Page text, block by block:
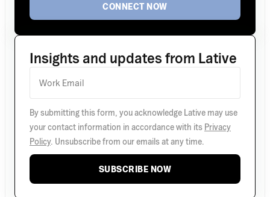
CONNECT NOW
Insights and updates from Lative
By submitting this form, you acknowledge Lative may use
your contact information in accordance with its Privacy
Policy. Unsubscribe from our emails at any time.
SUBSCRIBE NOW